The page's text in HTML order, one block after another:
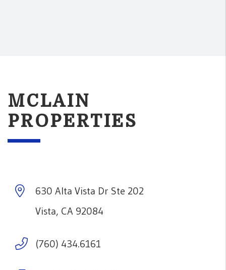
MCLAIN
PROPERTIES
630 Alta Vista Dr Ste 202
Vista, CA 92084
(760) 434.6161